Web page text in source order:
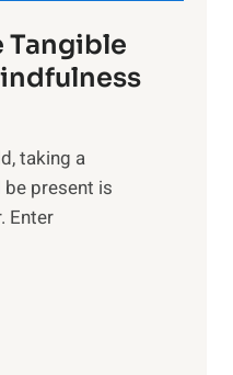
Tangible
taking a
present is
Enter